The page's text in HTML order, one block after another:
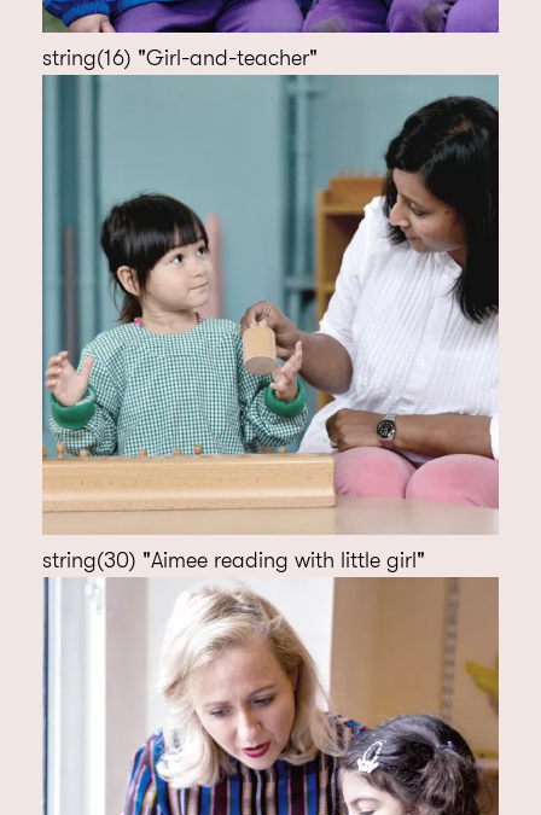
string(16) "Girl-and-teacher"
string(30) "Aimee reading with little girl"